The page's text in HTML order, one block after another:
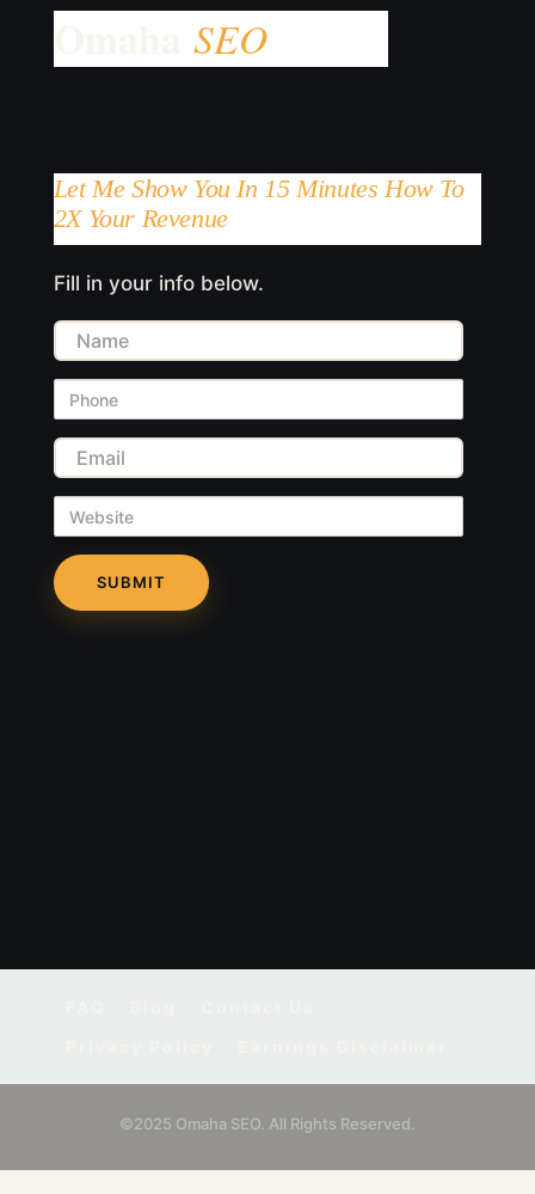
Let Me Show You In 15 Minutes How To
2X Your Revenue
Fill in your info below.
Name
Phone
Email
Website
©2025 Omaha SEO. All Rights Reserved.